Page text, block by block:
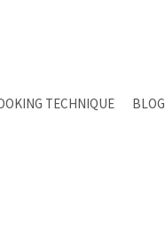
TECHNIQUE BLOG